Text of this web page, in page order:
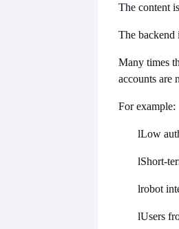
The content
The backend
Many times
accounts are
For example:
lLow
lShort-
lrobot
lUsers